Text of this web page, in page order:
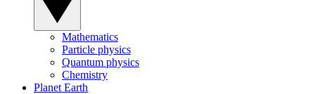
Mathematics
Particle physics
Quantum physics
Chemistry
Planet Earth